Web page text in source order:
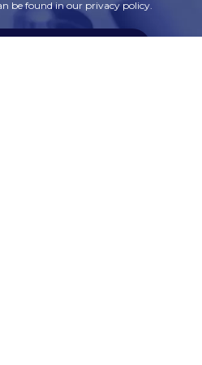
be found in our privacy policy.